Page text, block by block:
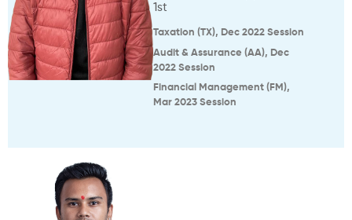
1st
Taxation (TX), Dec 2022 Session
Audit & Assurance (AA), Dec
2022 Session
Financial Management (FM),
Mar 2023 Session